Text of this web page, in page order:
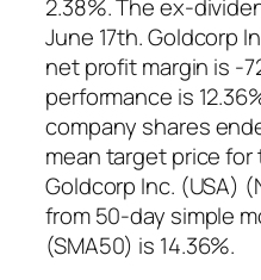
2.38%. The ex-
June 17th. Goldcorp
net profit margin is -
performance is
company shares
mean target price for
Goldcorp Inc. (USA)
from 50-day simple
(SMA50) is 14.36%.